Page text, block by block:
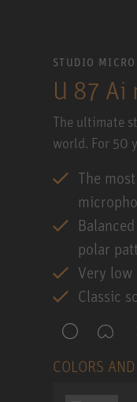
STUDIO
U 87 Ai
The ultimate
world. For 50
The
polar
Very low
Classic
COLORS